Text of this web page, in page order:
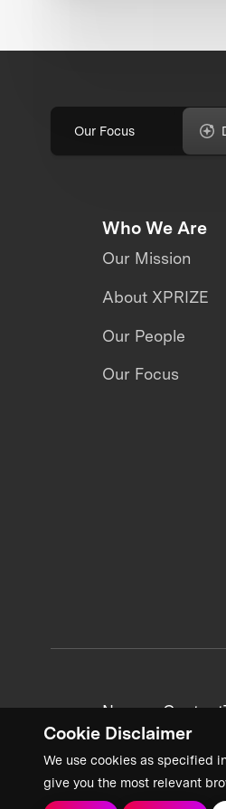
Cookie Disclaimer
We use cookies as specified
give you the most relevant
Our Focus
Who We Are
Our Mission
About XPRIZE
Our People
Our Focus
News + Content